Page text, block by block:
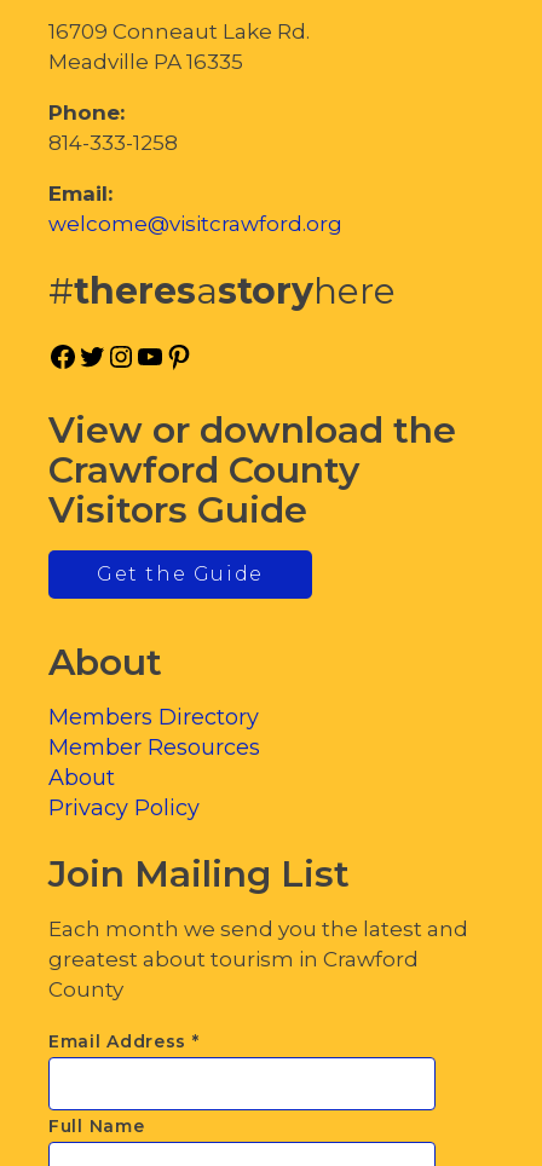
16709 Conneaut Lake Rd.
Meadville PA 16335
Phone:
814-333-1258
Email:
welcome@visitcrawford.org
#theresastoryhere
Facebook
Twitter
Instagram
YouTube
View or download the
Crawford County
Visitors Guide
Get the Guide
About
Members Directory
Member Resources
About
Privacy Policy
Join Mailing List
Each month we send you the latest and
greatest about tourism in Crawford
County
Email Address *
Full Name